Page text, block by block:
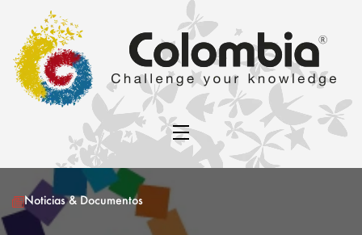
Noticias & Documentos